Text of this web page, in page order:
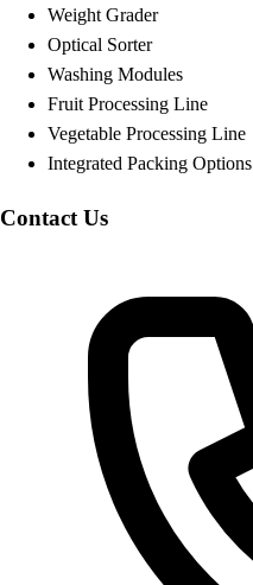
Weight Grader
Optical Sorter
Washing Modules
Fruit Processing Line
Vegetable Processing Line
Integrated Packing Options
Contact Us